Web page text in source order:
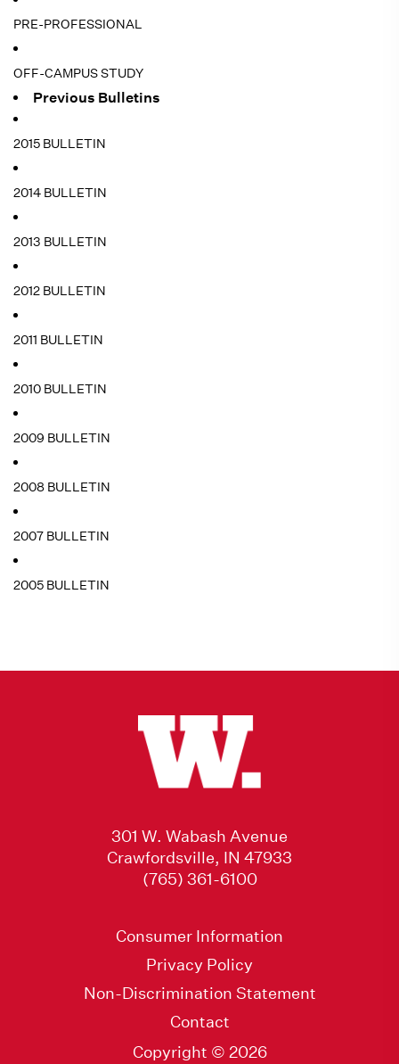
PRE-PROFESSIONAL
OFF-CAMPUS STUDY
Previous Bulletins
2015 BULLETIN
2014 BULLETIN
2013 BULLETIN
2012 BULLETIN
2011 BULLETIN
2010 BULLETIN
2009 BULLETIN
2008 BULLETIN
2007 BULLETIN
2005 BULLETIN
301 W. Wabash Avenue
Crawfordsville, IN 47933
(765) 361-6100
Consumer Information
Privacy Policy
Non-Discrimination Statement
Contact
Copyright © 2026